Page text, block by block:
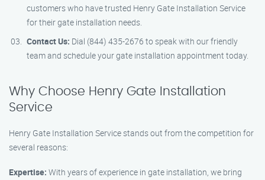
customers who have trusted Henry Gate Installation Service
for their gate installation needs.
Contact Us: Dial (844) 435-2676 to speak with our friendly
team and schedule your gate installation appointment today.
Why Choose Henry Gate Installation
Service
Henry Gate Installation Service stands out from the competition for
several reasons:
Expertise: With years of experience in gate installation, we bring